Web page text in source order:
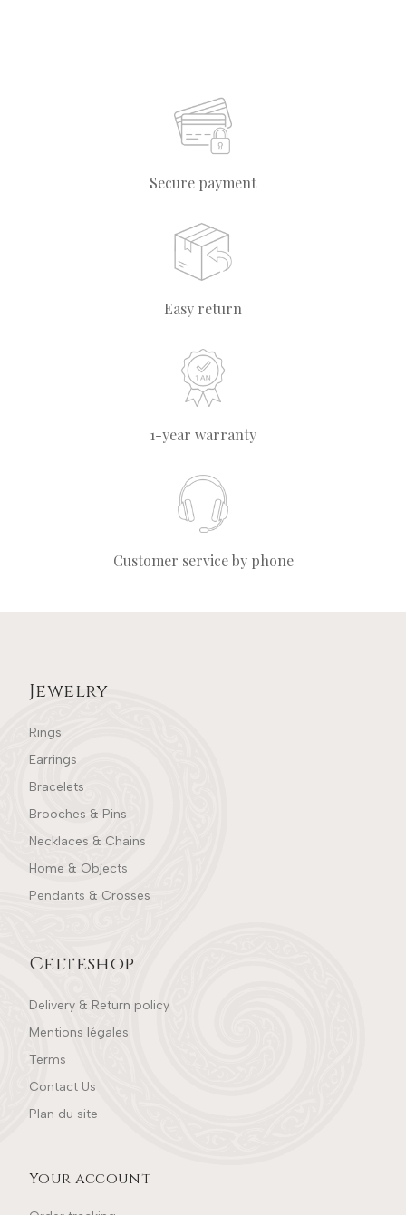
Secure payment
Easy return
1-year warranty
Customer service by phone
Jewelry
Rings
Earrings
Bracelets
Brooches & Pins
Necklaces & Chains
Home & Objects
Pendants & Crosses
Celteshop
Delivery & Return policy
Mentions légales
Terms
Contact Us
Plan du site
Your account